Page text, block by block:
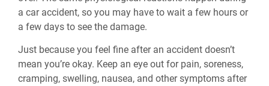
a car accident, so you may have to wait a few hours or
a few days to see the damage.
Just because you feel fine after an accident doesn’t
mean you’re okay. Keep an eye out for pain, soreness,
cramping, swelling, nausea, and other symptoms after